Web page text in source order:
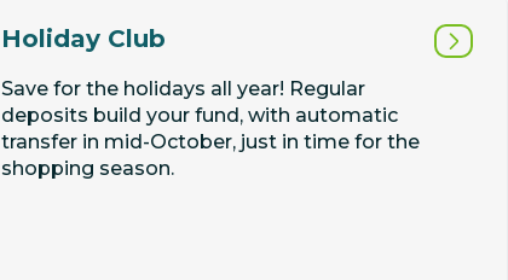
Holiday Club
Save for the holidays all year! Regular
deposits build your fund, with automatic
transfer in mid-October, just in time for the
shopping season.